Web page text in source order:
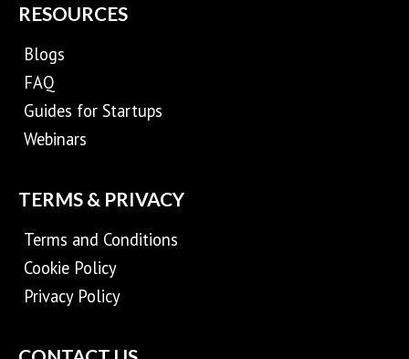
RESOURCES
Blogs
FAQ
Guides for Startups
Webinars
TERMS & PRIVACY
Terms and Conditions
Cookie Policy
Privacy Policy